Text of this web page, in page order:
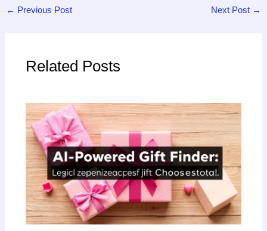
← Previous Post Next Post →
Related Posts